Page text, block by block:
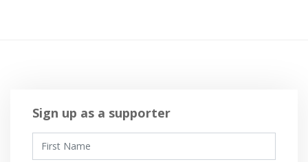
Sign up as a supporter